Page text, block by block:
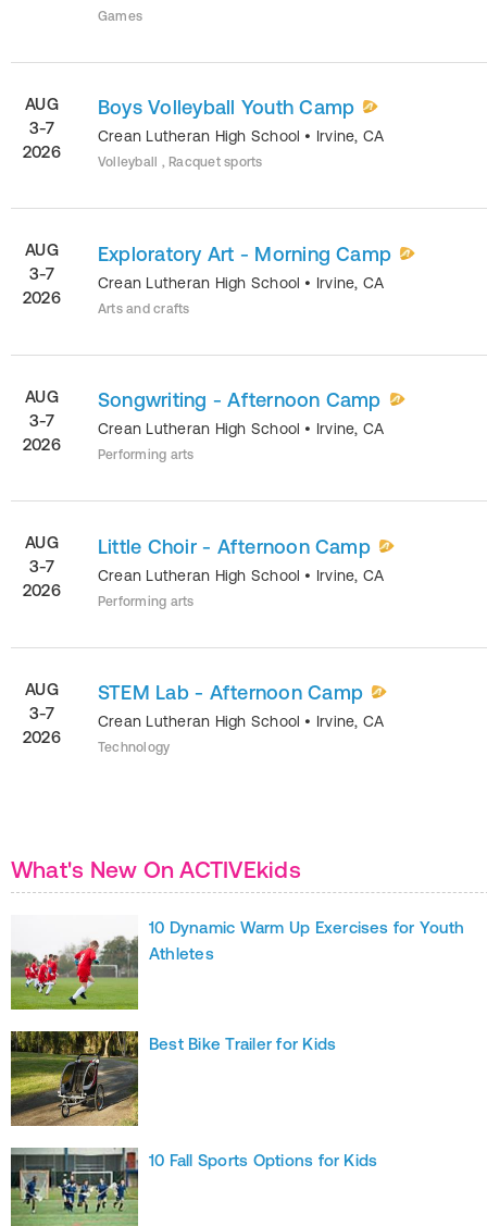
Games
AUG
3-7
2026
Boys Volleyball Youth Camp
Crean Lutheran High School • Irvine, CA
Volleyball , Racquet sports
AUG
3-7
2026
Exploratory Art - Morning Camp
Crean Lutheran High School • Irvine, CA
Arts and crafts
AUG
3-7
2026
Songwriting - Afternoon Camp
Crean Lutheran High School • Irvine, CA
Performing arts
AUG
3-7
2026
Little Choir - Afternoon Camp
Crean Lutheran High School • Irvine, CA
Performing arts
AUG
3-7
2026
STEM Lab - Afternoon Camp
Crean Lutheran High School • Irvine, CA
Technology
What's New On ACTIVEkids
10 Dynamic Warm Up Exercises for Youth
Athletes
Best Bike Trailer for Kids
10 Fall Sports Options for Kids